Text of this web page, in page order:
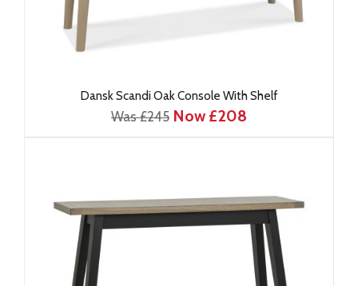
Dansk Scandi Oak Console With Shelf
Was £245 Now £208